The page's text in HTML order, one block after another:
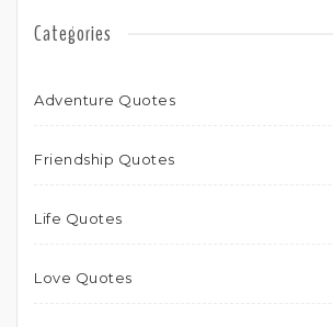
Categories
Adventure Quotes
Friendship Quotes
Life Quotes
Love Quotes